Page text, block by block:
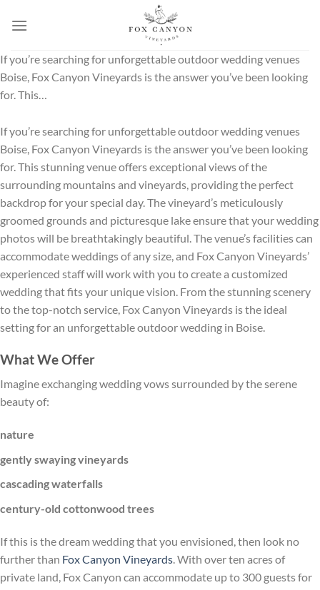
If you’re searching for unforgettable outdoor wedding venues
Boise, Fox Canyon Vineyards is the answer you’ve been looking
for. This…
If you’re searching for unforgettable outdoor wedding venues
Boise, Fox Canyon Vineyards is the answer you’ve been looking
for. This stunning venue offers exceptional views of the
surrounding mountains and vineyards, providing the perfect
backdrop for your special day. The vineyard’s meticulously
groomed grounds and picturesque lake ensure that your wedding
photos will be breathtakingly beautiful. The venue’s facilities can
accommodate weddings of any size, and Fox Canyon Vineyards’
experienced staff will work with you to create a customized
wedding that fits your unique vision. From the stunning scenery
to the top-notch service, Fox Canyon Vineyards is the ideal
setting for an unforgettable outdoor wedding in Boise.
What We Offer
Imagine exchanging wedding vows surrounded by the serene
beauty of:
nature
gently swaying vineyards
cascading waterfalls
century-old cottonwood trees
If this is the dream wedding that you envisioned, then look no
further than Fox Canyon Vineyards . With over ten acres of
private land, Fox Canyon can accommodate up to 300 guests for